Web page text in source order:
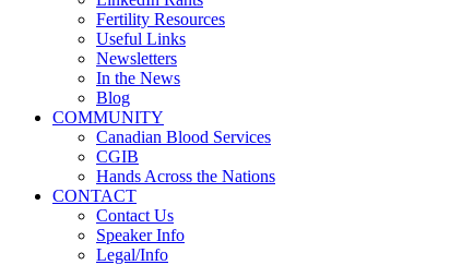
Fertility Resources
Useful Links
Newsletters
In the News
Blog
COMMUNITY
Canadian Blood Services
CGIB
Hands Across the Nations
CONTACT
Contact Us
Speaker Info
Legal/Info